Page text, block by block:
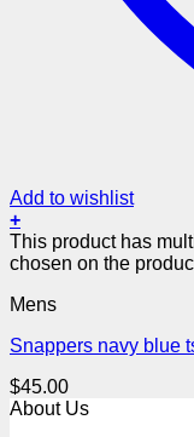
Add to wishlist
+
This product has
chosen on the
Mens
Snappers navy blue
$45.00
About Us